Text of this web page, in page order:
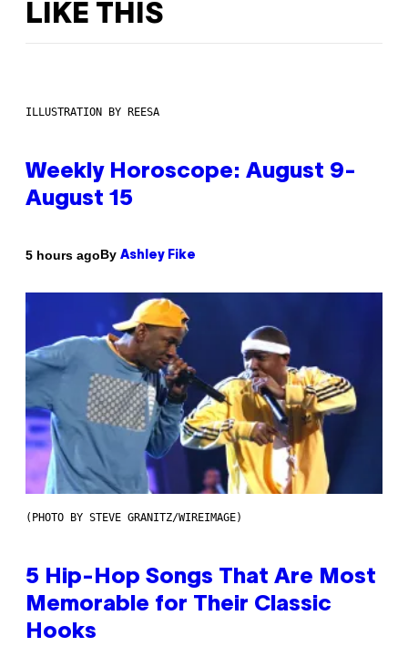
LIKE THIS
ILLUSTRATION BY REESA
Weekly Horoscope: August 9-
August 15
5 hours agoBy Ashley Fike
(PHOTO BY STEVE GRANITZ/WIREIMAGE)
5 Hip-Hop Songs That Are Most
Memorable for Their Classic
Hooks